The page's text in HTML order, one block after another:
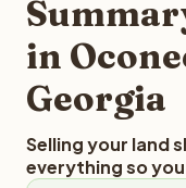
in
Georgia
Selling your land
everything so